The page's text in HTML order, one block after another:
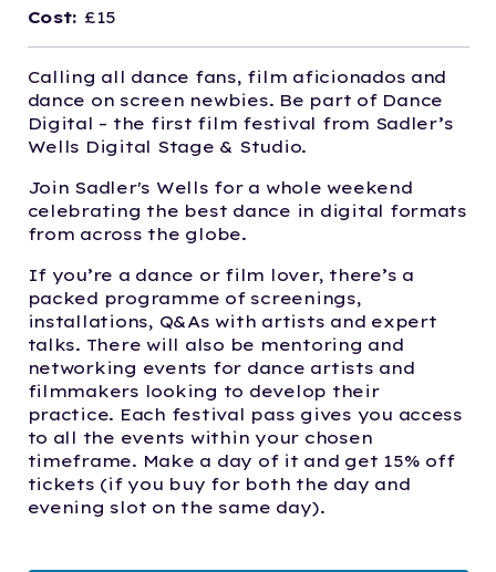
Cost: £15
Calling all dance fans, film aficionados and
dance on screen newbies. Be part of Dance
Digital – the first film festival from Sadler’s
Wells Digital Stage & Studio.
Join Sadler's Wells for a whole weekend
celebrating the best dance in digital formats
from across the globe.
If you’re a dance or film lover, there’s a
packed programme of screenings,
installations, Q&As with artists and expert
talks. There will also be mentoring and
networking events for dance artists and
filmmakers looking to develop their
practice. Each festival pass gives you access
to all the events within your chosen
timeframe. Make a day of it and get 15% off
tickets (if you buy for both the day and
evening slot on the same day).